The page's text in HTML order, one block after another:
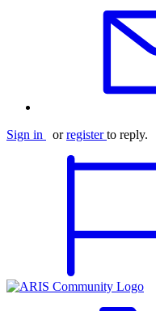
Sign in orregister to reply.